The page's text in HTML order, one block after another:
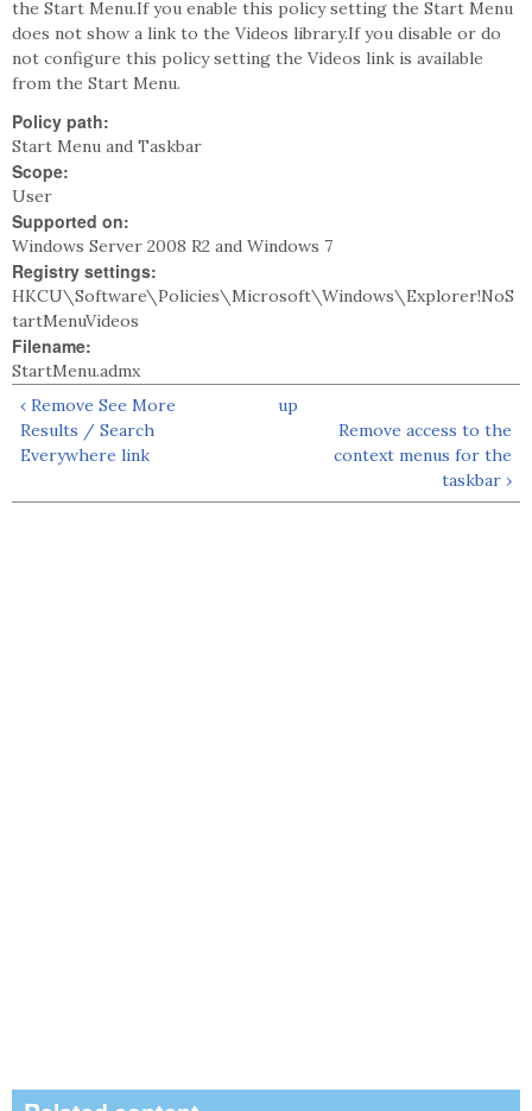
the Start Menu.If you enable this policy setting the Start Menu
does not show a link to the Videos library.If you disable or do
not configure this policy setting the Videos link is available
from the Start Menu.
Policy path:
Start Menu and Taskbar
Scope:
User
Supported on:
Windows Server 2008 R2 and Windows 7
Registry settings:
HKCU\Software\Policies\Microsoft\Windows\Explorer!NoS
tartMenuVideos
Filename:
StartMenu.admx
‹ Remove See More
Results / Search
Everywhere link
up
Remove access to the
context menus for the
taskbar ›